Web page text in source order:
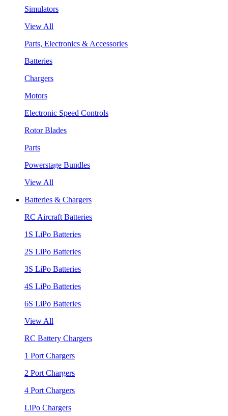
Simulators
View All
Parts, Electronics & Accessories
Batteries
Chargers
Motors
Electronic Speed Controls
Rotor Blades
Parts
Powerstage Bundles
View All
Batteries & Chargers
RC Aircraft Batteries
1S LiPo Batteries
2S LiPo Batteries
3S LiPo Batteries
4S LiPo Batteries
6S LiPo Batteries
View All
RC Battery Chargers
1 Port Chargers
2 Port Chargers
4 Port Chargers
LiPo Chargers